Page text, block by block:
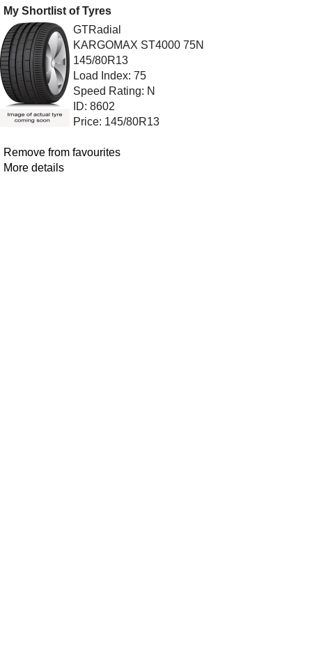
My Shortlist of Tyres
GTRadial
KARGOMAX ST4000 75N
145/80R13
Load Index: 75
Speed Rating: N
ID: 8602
Price: 145/80R13
Remove from favourites
More details